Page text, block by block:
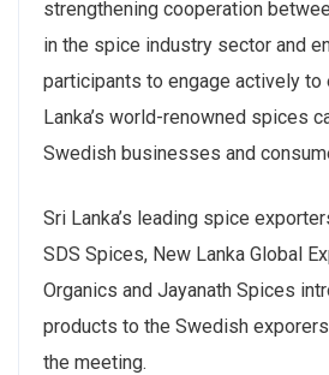
strengthening cooperation
in the spice industry sector and
participants to engage actively to
Lanka’s world-renowned spices
Swedish businesses and
Sri Lanka’s leading spice
SDS Spices, New Lanka Global
Organics and Jayanath Spices
products to the Swedish
the meeting.